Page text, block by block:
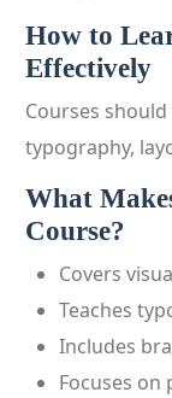
How to
Effectively
Courses
typography,
What
Course?
Covers
Teaches
Includes
Focuses